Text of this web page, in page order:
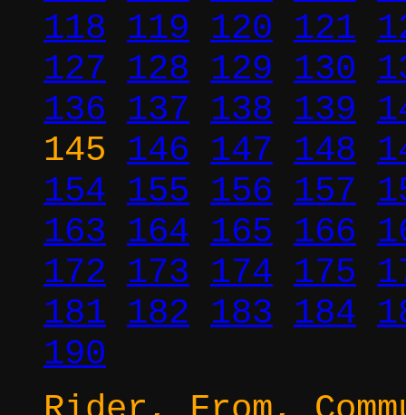
118 119 120 121
127 128 129 130
136 137 138 139
145 146 147 148
154 155 156 157
163 164 165 166
172 173 174 175
181 182 183 184
190